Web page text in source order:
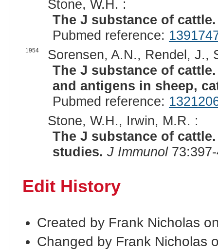
Stone, W.H. :
The J substance of cattle.
Pubmed reference:
1954
Sorensen, A.N., Rendel, J.,
The J substance of
and antigens in sheep,
Pubmed reference:
Stone, W.H., Irwin, M.R. :
The J substance of
studies. J Immunol
Edit History
Created by Frank Nicholas
Changed by Frank Nicholas